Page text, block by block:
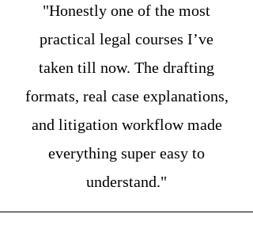
"Honestly one of the most
practical legal courses I’ve
taken till now. The drafting
formats, real case explanations,
and litigation workflow made
everything super easy to
understand."